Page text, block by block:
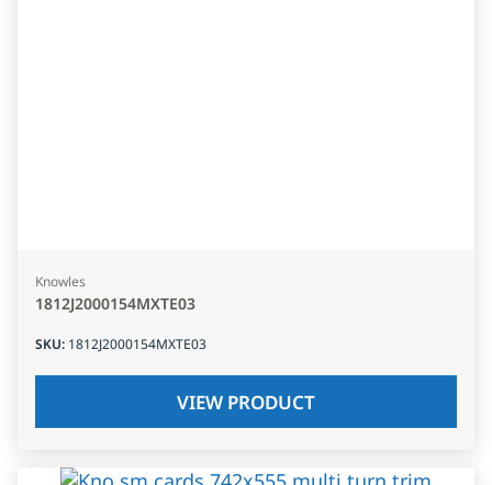
Knowles
1812J2000154MXTE03
SKU: 1812J2000154MXTE03
VIEW PRODUCT